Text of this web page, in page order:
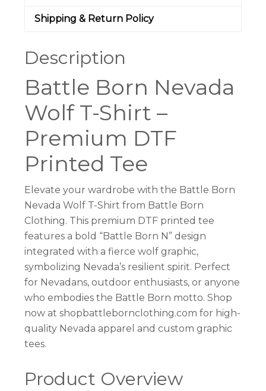
Battle
quantity
Shipping & Return Policy
Description
Battle Born Nevada
Wolf T-Shirt –
Premium DTF
Printed Tee
Elevate your wardrobe with the Battle Born
Nevada Wolf T-Shirt from Battle Born
Clothing. This premium DTF printed tee
features a bold “Battle Born N” design
integrated with a fierce wolf graphic,
symbolizing Nevada’s resilient spirit. Perfect
for Nevadans, outdoor enthusiasts, or anyone
who embodies the Battle Born motto. Shop
now at shopbattlebornclothing.com for high-
quality Nevada apparel and custom graphic
tees.
Product Overview